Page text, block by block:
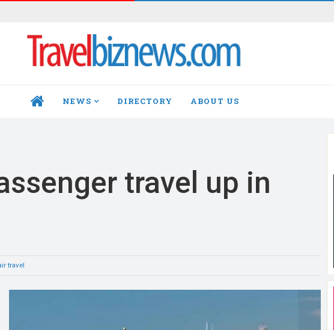
HOME NEWS DIRECTORY ABOUT US
travel up in
travel